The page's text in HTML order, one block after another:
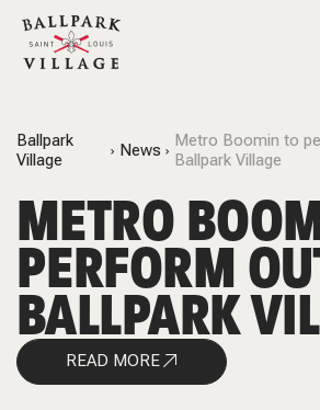
Ballpark
Village
News
Metro Boomin to
Ballpark Village
METRO
PERFORM
BALLPARK
READ MORE